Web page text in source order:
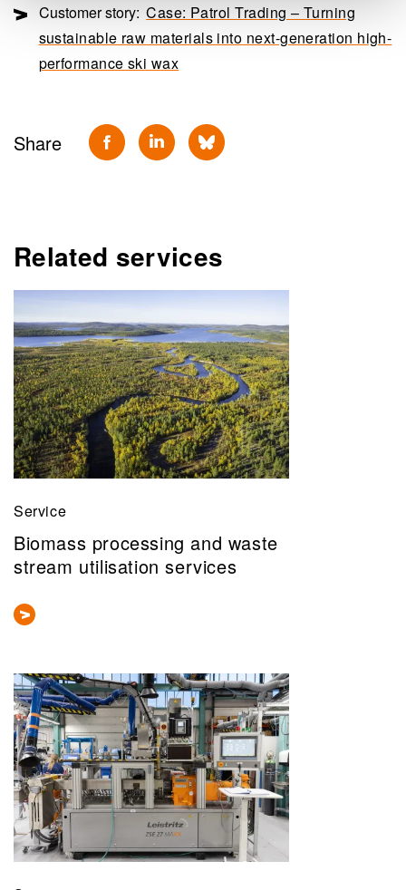
Customer story: Case: Patrol Trading – Turning
sustainable raw materials into next-generation high-
performance ski wax
Share
Related services
Service
Biomass processing and waste
stream utilisation services